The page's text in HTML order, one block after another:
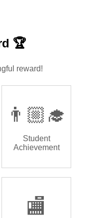
🏆
reward!
👨🏼‍🎓
Student
Achievement
🏬